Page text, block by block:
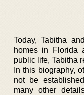
Today, Tabitha
homes in Florida
public life, Tabitha
In this biography,
not be
many other